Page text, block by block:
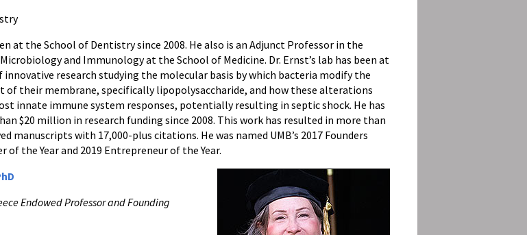
at the School of Dentistry since 2008. He also is an Adjunct Professor in the
and Immunology at the School of Medicine. Dr. Ernst’s lab has been at
research studying the molecular basis by which bacteria modify the
of their membrane, specifically lipopolysaccharide, and how these alterations
innate immune system responses, potentially resulting in septic shock. He has
$20 million in research funding since 2008. This work has resulted in more than
manuscripts with 17,000-plus citations. He was named UMB’s 2017 Founders
of the Year and 2019 Entrepreneur of the Year.
Endowed Professor and Founding